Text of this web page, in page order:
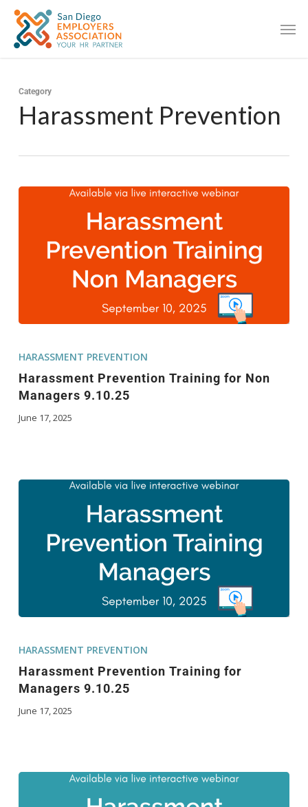
Category
Harassment Prevention
HARASSMENT PREVENTION
Harassment Prevention Training for Non
Managers 9.10.25
June 17, 2025
HARASSMENT PREVENTION
Harassment Prevention Training for
Managers 9.10.25
June 17, 2025